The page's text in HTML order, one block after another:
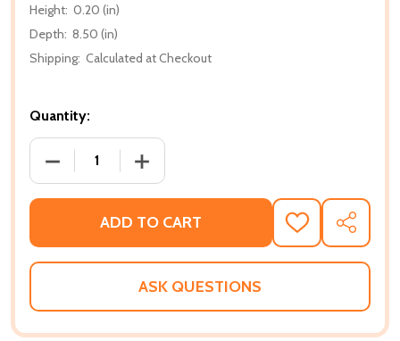
Height: 0.20 (in)
Depth: 8.50 (in)
Shipping: Calculated at Checkout
Quantity:
DECREASE QUANTITY OF FAITH OF A CHILD (PB)
INCREASE QUANTITY OF FAITH OF A
ADD TO CART
ADD
TO
WISH
SHARE
ASK QUESTIONS